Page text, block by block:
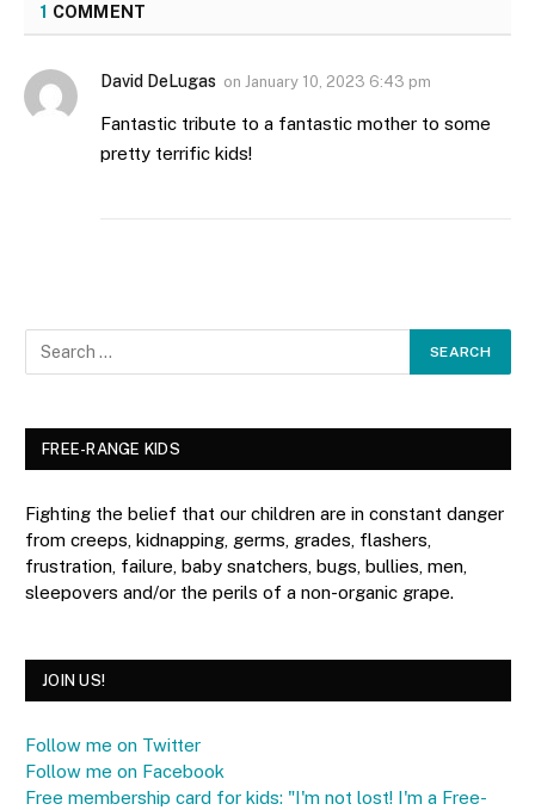
1 COMMENT
David DeLugas on January 10, 2023 6:43 pm
Fantastic tribute to a fantastic mother to some
pretty terrific kids!
FREE-RANGE KIDS
Fighting the belief that our children are in constant danger
from creeps, kidnapping, germs, grades, flashers,
frustration, failure, baby snatchers, bugs, bullies, men,
sleepovers and/or the perils of a non-organic grape.
JOIN US!
Follow me on Twitter
Follow me on Facebook
Free membership card for kids: "I'm not lost! I'm a Free-